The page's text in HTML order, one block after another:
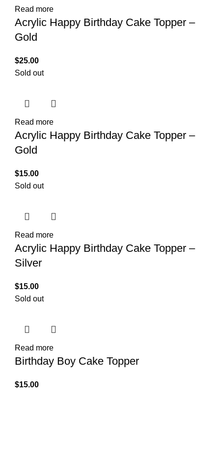
Read more
Acrylic Happy Birthday Cake Topper –
Gold
$25.00
Sold out
Read more
Acrylic Happy Birthday Cake Topper –
Gold
$15.00
Sold out
Read more
Acrylic Happy Birthday Cake Topper –
Silver
$15.00
Sold out
Read more
Birthday Boy Cake Topper
$15.00